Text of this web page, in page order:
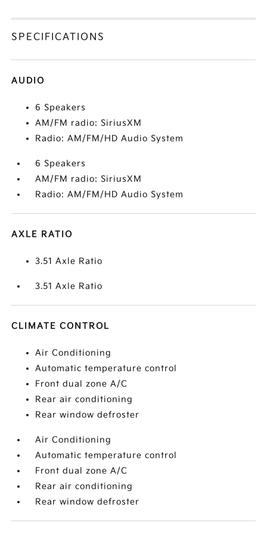
SPECIFICATIONS
AUDIO
6 Speakers
AM/FM radio: SiriusXM
Radio: AM/FM/HD Audio System
6 Speakers
AM/FM radio: SiriusXM
Radio: AM/FM/HD Audio System
AXLE RATIO
3.51 Axle Ratio
3.51 Axle Ratio
CLIMATE CONTROL
Air Conditioning
Automatic temperature control
Front dual zone A/C
Rear air conditioning
Rear window defroster
Air Conditioning
Automatic temperature control
Front dual zone A/C
Rear air conditioning
Rear window defroster